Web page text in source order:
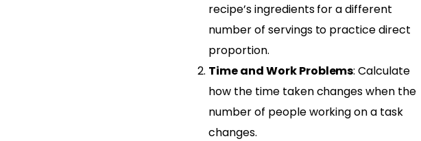
recipe’s ingredients for a different
number of servings to practice direct
proportion.
Time and Work Problems: Calculate
how the time taken changes when the
number of people working on a task
changes.